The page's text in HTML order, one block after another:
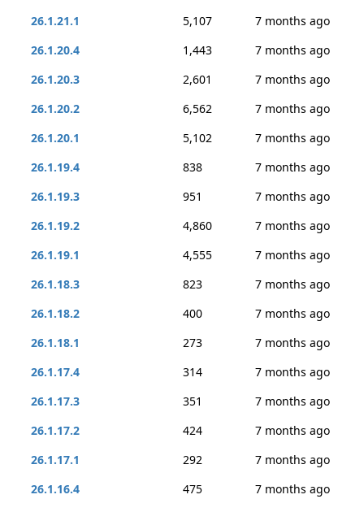
26.1.21.1
5,107
7 months ago
26.1.20.4
1,443
7 months ago
26.1.20.3
2,601
7 months ago
26.1.20.2
6,562
7 months ago
26.1.20.1
5,102
7 months ago
26.1.19.4
838
7 months ago
26.1.19.3
951
7 months ago
26.1.19.2
4,860
7 months ago
26.1.19.1
4,555
7 months ago
26.1.18.3
823
7 months ago
26.1.18.2
400
7 months ago
26.1.18.1
273
7 months ago
26.1.17.4
314
7 months ago
26.1.17.3
351
7 months ago
26.1.17.2
424
7 months ago
26.1.17.1
292
7 months ago
26.1.16.4
475
7 months ago